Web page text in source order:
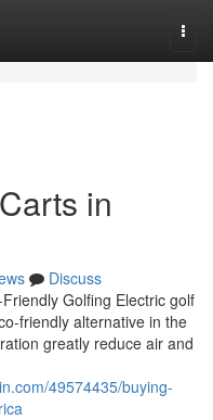
in
Discuss
Golfing Electric golf
friendly alternative in the
greatly reduce air and
49574435/buying-